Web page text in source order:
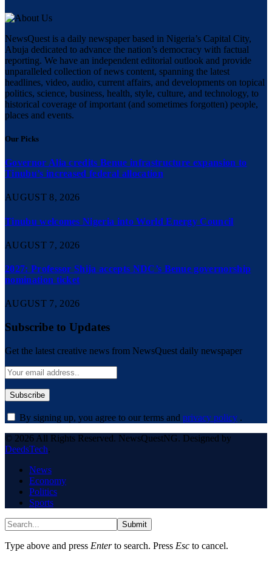
NewsQuest is a daily newspaper based in Nigeria’s Capital City,
Abuja dedicated to advance the nation’s democracy with factual
reporting. We have an independent editorial outlook and provide
unparalleled collection of news content, spanning the latest
headlines, video, audio, current affairs, and developments on topical
politics, science, business, health, style, culture, and technology, to
historical coverage of important (and sometimes forgotten) people,
places and events.
Our Picks
Governor Alia credits Benue infrastructure expansion to
Tinubu’s increased federal allocation
AUGUST 8, 2026
Tinubu welcomes Nigeria into World Energy Council
AUGUST 7, 2026
2027: Professor Shija accepts NDC’s Benue governorship
nomination ticket
AUGUST 7, 2026
Subscribe to Updates
Get the latest creative news from NewsQuest daily newspaper
By signing up, you agree to our terms and privacy policy .
© 2026 All Rights Reserved. NewsQuestNG. Designed by
DeedsTech.
News
Economy
Politics
Sports
Submit
Type above and press Enterto search. Press Esc to cancel.